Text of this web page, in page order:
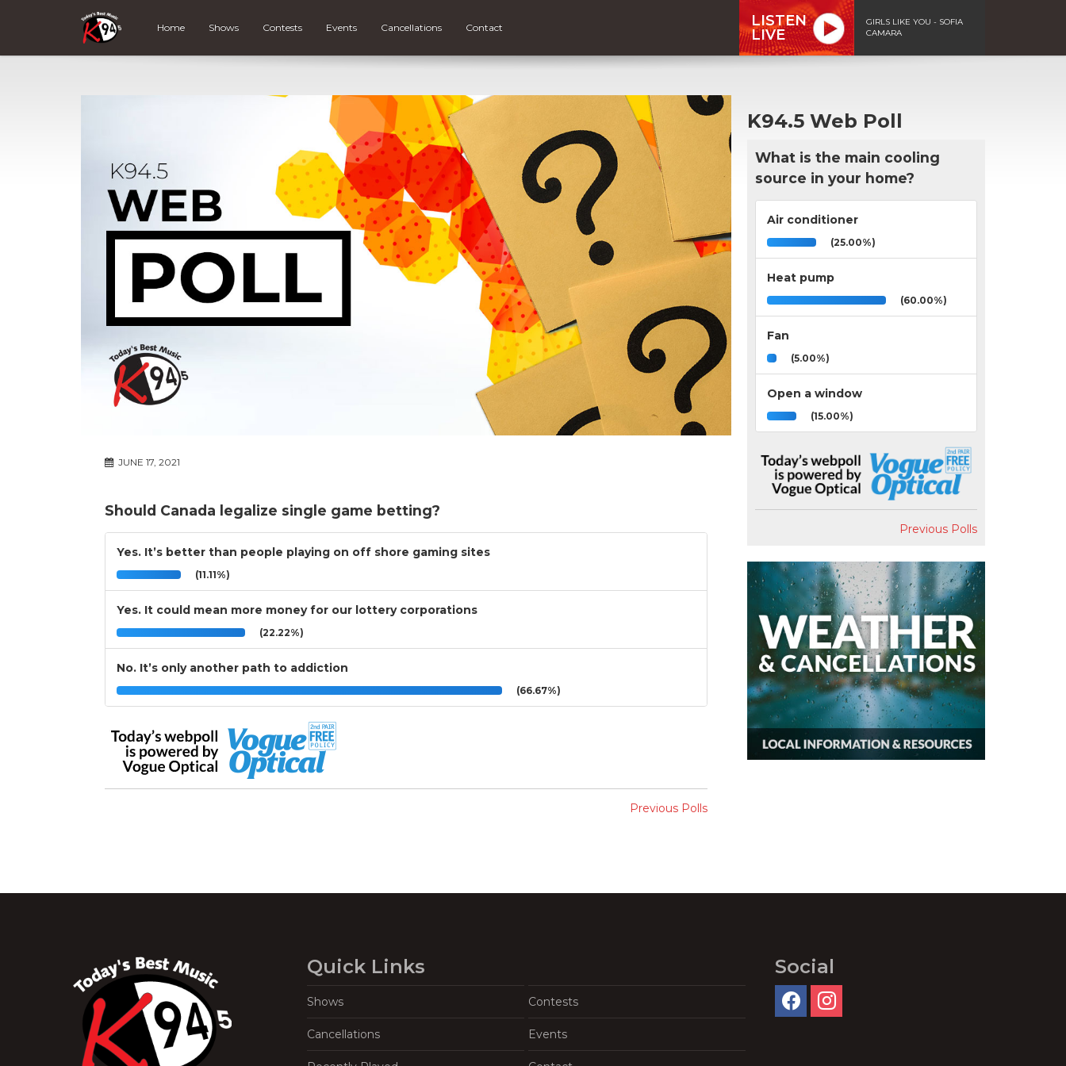
Home Shows Contests Events Cancellations Contact
LISTEN
LIVE
GIRLS LIKE YOU - SOFIA
CAMARA
JUNE 17, 2021
Should Canada legalize single game betting?
Yes. It’s better than people playing on off shore gaming sites
(11.11%)
Yes. It could mean more money for our lottery corporations
(22.22%)
No. It’s only another path to addiction
(66.67%)
Previous Polls
K94.5 Web Poll
What is the main cooling
source in your home?
Air conditioner
(25.00%)
Heat pump
(60.00%)
Fan
(5.00%)
Open a window
(15.00%)
Previous Polls
Quick Links
Shows Contests
Cancellations Events
Social